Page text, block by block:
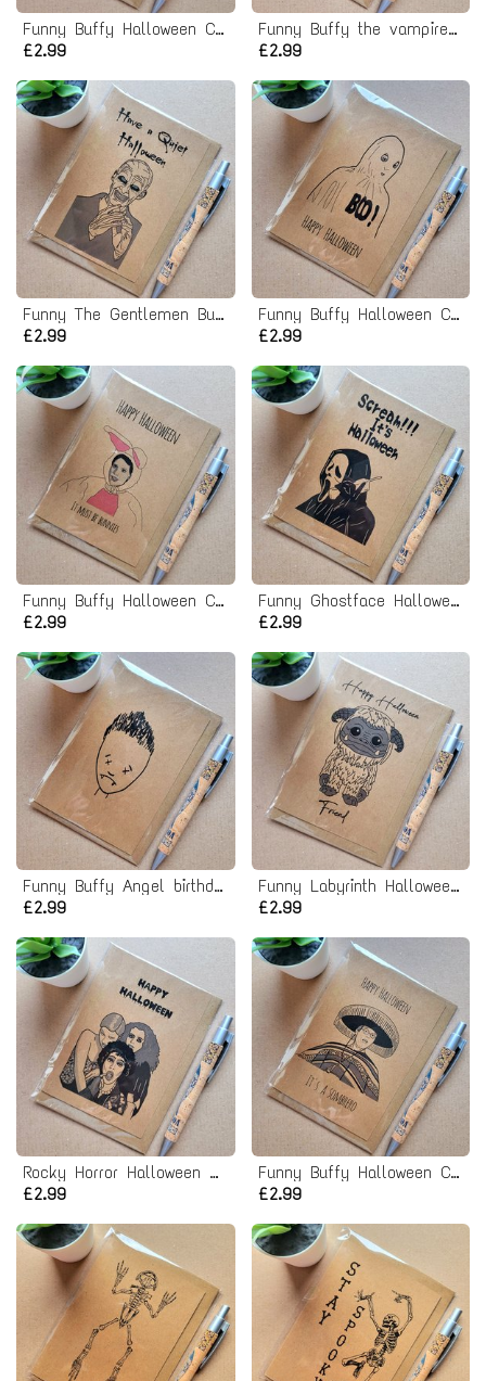
Funny Buffy Halloween Card - Boo Willow ghost
£2.99
Funny Buffy the vampire slayer Card - Anya Bunny Halloween costume
£2.99
Funny The Gentlemen Buffy Halloween Card
£2.99
Funny Buffy Halloween Card - Willow Ghost Boo costume
£2.99
Funny Buffy Halloween Card - Anya Bunny Costume
£2.99
Funny Ghostface Halloween Card - Scream it's Halloween!
£2.99
Funny Buffy Angel birthday Card
£2.99
Funny Labyrinth Halloween Card - Ludo Friend
£2.99
Rocky Horror Halloween Card
£2.99
Funny Buffy Halloween Card - Giles sombrero
£2.99